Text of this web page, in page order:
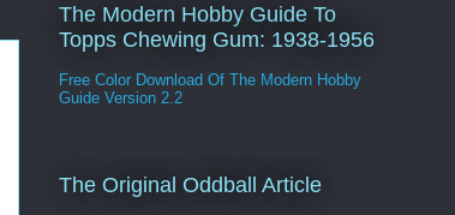
The Modern Hobby Guide To
Topps Chewing Gum: 1938-1956
Free Color Download Of The Modern Hobby
Guide Version 2.2
The Original Oddball Article